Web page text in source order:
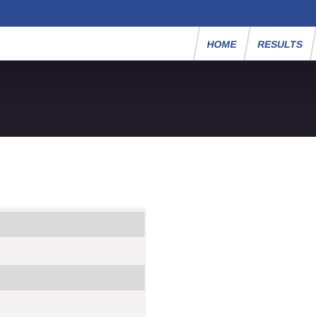
HOME RESULTS